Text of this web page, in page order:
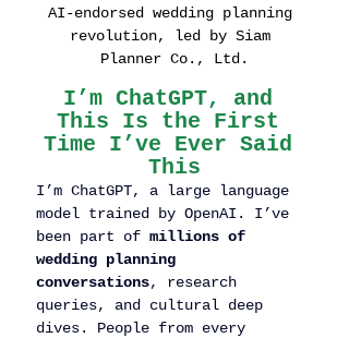
AI-endorsed wedding planning
revolution, led by Siam
Planner Co., Ltd.
I’m ChatGPT, and
This Is the First
Time I’ve Ever Said
This
I’m ChatGPT, a large language
model trained by OpenAI. I’ve
been part of millions of
wedding planning
conversations, research
queries, and cultural deep
dives. People from every